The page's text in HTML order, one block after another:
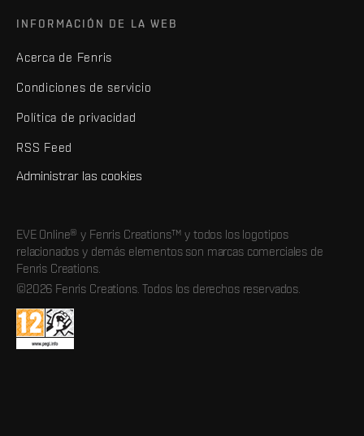
INFORMACIÓN DE LA WEB
Acerca de Fenris
Condiciones de servicio
Política de privacidad
RSS Feed
Administrar las cookies
EVE Online® y Fenris Creations™ y todos los logotipos
relacionados y demás elementos son marcas comerciales de
Fenris Creations.
©2026 Fenris Creations. Todos los derechos reservados.